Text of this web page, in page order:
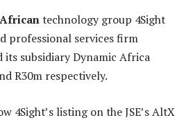
technology group 4Sight
professional services firm
its subsidiary Dynamic Africa
R30m respectively.
4Sight’s listing on the JSE’s AltX